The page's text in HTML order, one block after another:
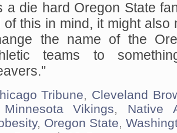
a die hard Oregon State
of this in mind, it might also
the name of the
teams to
Tribune, Cleveland
Minnesota Vikings, Native
, Oregon State,